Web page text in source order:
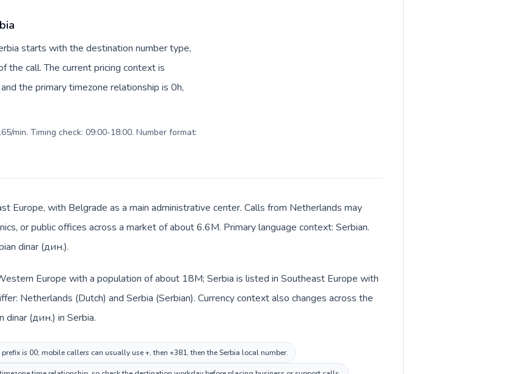
starts with the destination number type,
the call. The current pricing context is
the primary timezone relationship is 0h,
min. Timing check: 09:00-18:00. Number format:
Europe, with Belgrade as a main administrative center. Calls from Netherlands may
or public offices across a market of about 6.6M. Primary language context: Serbian.
dinar (дин.).
Europe with a population of about 18M; Serbia is listed in Southeast Europe with
Netherlands (Dutch) and Serbia (Serbian). Currency context also changes across the
dinar (дин.) in Serbia.
is 00; mobile callers can usually use +, then +381, then the Serbia local number.